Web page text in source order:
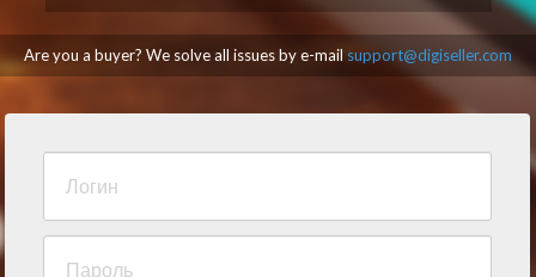
Are you a buyer? We solve all issues by e-mail support@digiseller.com